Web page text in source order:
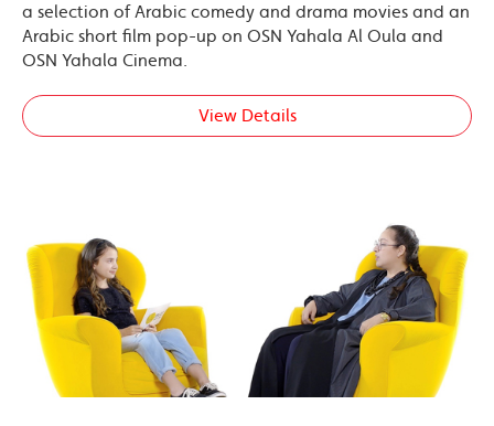
a selection of Arabic comedy and drama movies and an
Arabic short film pop-up on OSN Yahala Al Oula and
OSN Yahala Cinema.
View Details